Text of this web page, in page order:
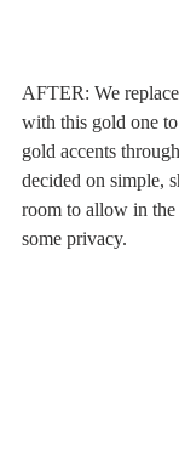
AFTER: We
with this gold one
gold accents
decided on simple,
room to allow in
some privacy.